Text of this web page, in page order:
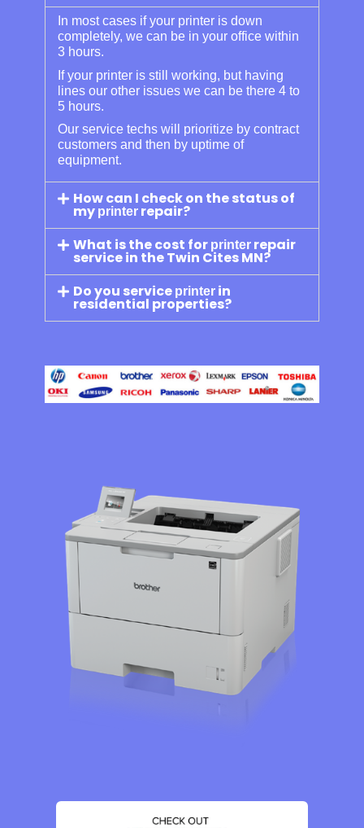
In most cases if your printer is down
completely, we can be in your office within
3 hours.
If your printer is still working, but having
lines our other issues we can be there 4 to
5 hours.
Our service techs will prioritize by contract
customers and then by uptime of
equipment.
How can I check on the status of
my printer repair?
What is the cost for printer repair
service in the Twin Cites MN?
Do you service printer in
residential properties?